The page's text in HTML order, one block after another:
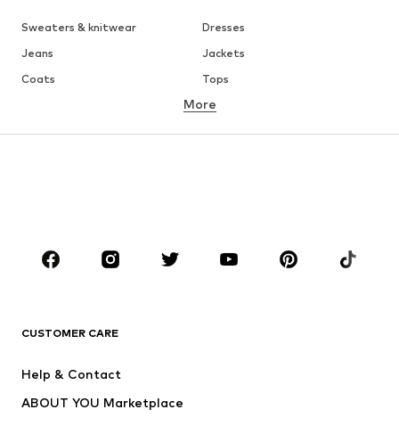
Sweaters & knitwear
Dresses
Jeans
Jackets
Coats
Tops
Underwear
Sportswear
Accessories
More
CUSTOMER CARE
Help & Contact
ABOUT YOU Marketplace